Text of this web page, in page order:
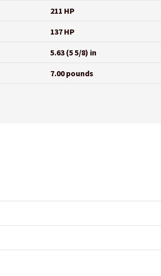
211 HP
137 HP
5.63 (5 5/8) in
7.00 pounds